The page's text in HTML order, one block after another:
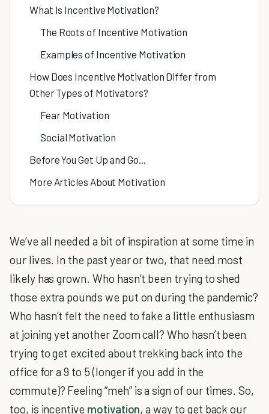
What Is Incentive Motivation?
The Roots of Incentive Motivation
Examples of Incentive Motivation
How Does Incentive Motivation Differ from
Other Types of Motivators?
Fear Motivation
Social Motivation
Before You Get Up and Go...
More Articles About Motivation
We’ve all needed a bit of inspiration at some time in
our lives. In the past year or two, that need most
likely has grown. Who hasn’t been trying to shed
those extra pounds we put on during the pandemic?
Who hasn’t felt the need to fake a little enthusiasm
at joining yet another Zoom call? Who hasn’t been
trying to get excited about trekking back into the
office for a 9 to 5 (longer if you add in the
commute)? Feeling “meh” is a sign of our times. So,
too, is incentive motivation, a way to get back our